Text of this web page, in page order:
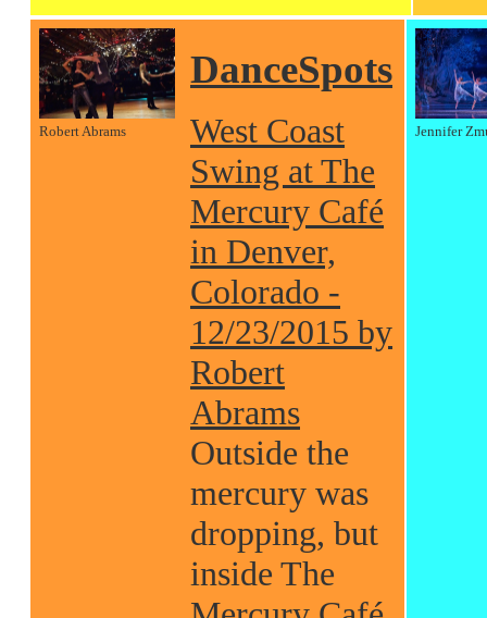
Robert Abrams
DanceSpots
West Coast
Swing at The
Mercury Café
in Denver,
Colorado -
12/23/2015 by
Robert
Abrams
Outside the
mercury was
dropping, but
inside The
Jennifer